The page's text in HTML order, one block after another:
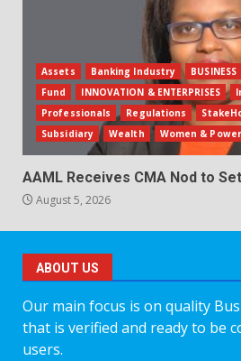
Assets Banking Industry BUSINESS
Fund
INNOVATION & ENTERPRISES
Professionals
Regulations
Subsidiary
Wealth Women & Power
AAML Receives CMA Nod to
August 5, 2026
ABOUT US
Our main focus is on quality
that is verified and ready to be
users.